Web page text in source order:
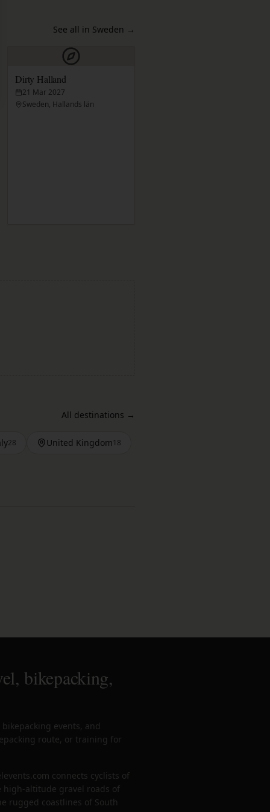
See all in Sweden →
Dirty Halland
21 Mar 2027
Sweden, Hallands län
All destinations →
28 United Kingdom18
bikepacking,
events, and
route, or training for
connects cyclists of
high-altitude gravel roads of
rugged coastlines of South